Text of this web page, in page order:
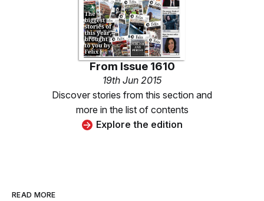
From Issue 1610
19th Jun 2015
Discover stories from this section and
more in the list of contents
Explore the edition
READ MORE